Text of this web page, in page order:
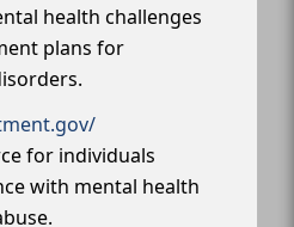
health challenges
plans for
for individuals
with mental health